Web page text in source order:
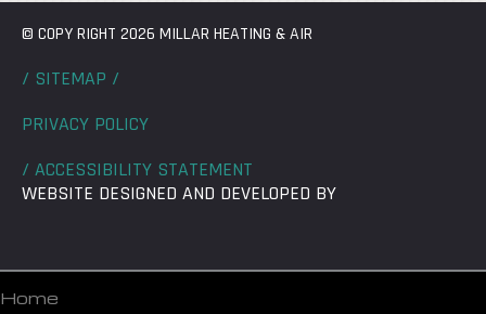
© COPY RIGHT 2026 MILLAR HEATING & AIR
/ SITEMAP /
PRIVACY POLICY
/ ACCESSIBILITY STATEMENT
WEBSITE DESIGNED AND DEVELOPED BY
Home